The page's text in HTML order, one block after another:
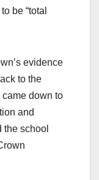
be “total
evidence
to the
came down to
and
the school